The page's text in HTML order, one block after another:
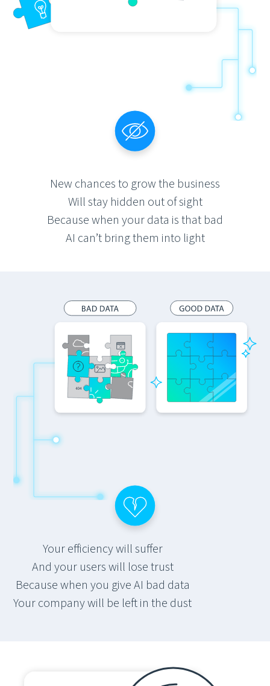
New chances to grow the business
Will stay hidden out of sight
Because when your data is that bad
AI can’t bring them into light
Your efficiency will suffer
And your users will lose trust
Because when you give AI bad data
Your company will be left in the dust